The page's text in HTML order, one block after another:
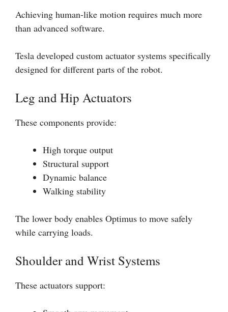
Achieving human-like motion requires much more
than advanced software.
Tesla developed custom actuator systems specifically
designed for different parts of the robot.
Leg and Hip Actuators
These components provide:
High torque output
Structural support
Dynamic balance
Walking stability
The lower body enables Optimus to move safely
while carrying loads.
Shoulder and Wrist Systems
These actuators support: